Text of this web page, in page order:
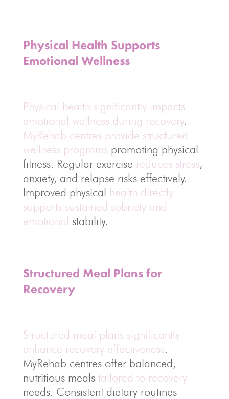
Physical Health Supports
Emotional Wellness
Physical health significantly impacts
emotional wellness during recovery.
MyRehab centres provide structured
wellness programs promoting physical
fitness. Regular exercise reduces stress,
anxiety, and relapse risks effectively.
Improved physical health directly
supports sustained sobriety and
emotional stability.
Structured Meal Plans for
Recovery
Structured meal plans significantly
enhance recovery effectiveness.
MyRehab centres offer balanced,
nutritious meals tailored to recovery
needs. Consistent dietary routines